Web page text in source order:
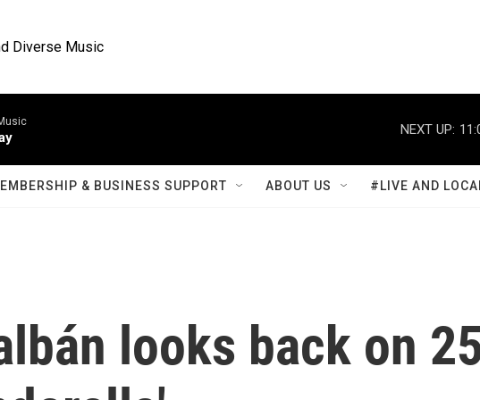
Diverse Music
NEXT UP:
& BUSINESS SUPPORT ABOUT US #LIVE AND
looks back on